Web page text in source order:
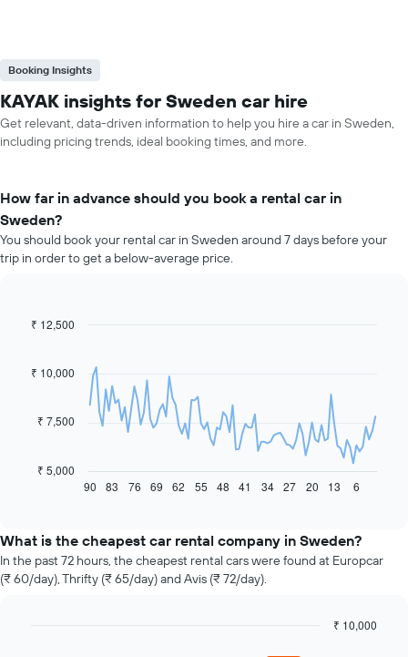
Booking Insights
KAYAK insights for Sweden car hire
Get relevant, data-driven information to help you hire a car in Sweden,
including pricing trends, ideal booking times, and more.
How far in advance should you book a rental car in
Sweden?
You should book your rental car in Sweden around 7 days before your
trip in order to get a below-average price.
Line
91
data
chart
price
car
hire
Chart
₹ 5,000
₹ 7,500
₹ 10,000
₹ 12,500
90 48 6
83 76 69 62 55 41 34 27 20 13
What is the cheapest car rental company in Sweden?
In the past 72 hours, the cheapest rental cars were found at Europcar
(₹ 60/day), Thrifty (₹ 65/day) and Avis (₹ 72/day).
₹ 10,000